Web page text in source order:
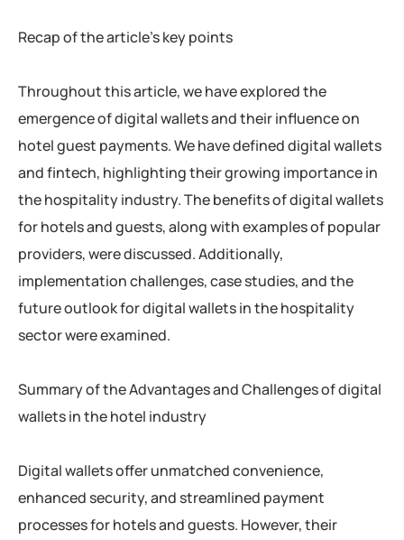
Recap of the article’s key points
Throughout this article, we have explored the
emergence of digital wallets and their influence on
hotel guest payments. We have defined digital wallets
and fintech, highlighting their growing importance in
the hospitality industry. The benefits of digital wallets
for hotels and guests, along with examples of popular
providers, were discussed. Additionally,
implementation challenges, case studies, and the
future outlook for digital wallets in the hospitality
sector were examined.
Summary of the Advantages and Challenges of digital
wallets in the hotel industry
Digital wallets offer unmatched convenience,
enhanced security, and streamlined payment
processes for hotels and guests. However, their